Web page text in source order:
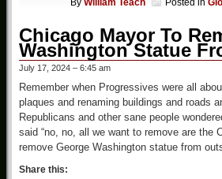
By William Teach Posted in
Chicago Mayor To
Washington Statue
July 17, 2024 – 6:45 am
Remember when Progressives were all
plaques and renaming buildings and roads
Republicans and other sane people
said “no, no, all we want to remove are the
remove George Washington statue from
Share this: